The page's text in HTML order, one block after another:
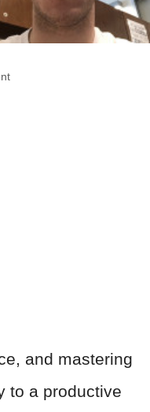
and mastering
to a productive